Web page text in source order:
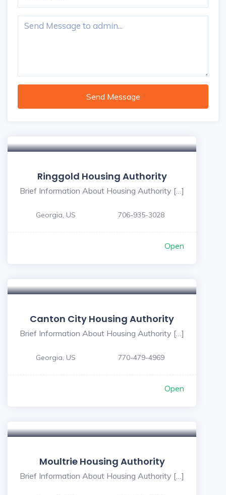
Send Message
Ringgold Housing Authority
Brief Information About Housing Authority […]
Georgia, US 706-935-3028
Open
Canton City Housing Authority
Brief Information About Housing Authority […]
Georgia, US 770-479-4969
Open
Moultrie Housing Authority
Brief Information About Housing Authority […]